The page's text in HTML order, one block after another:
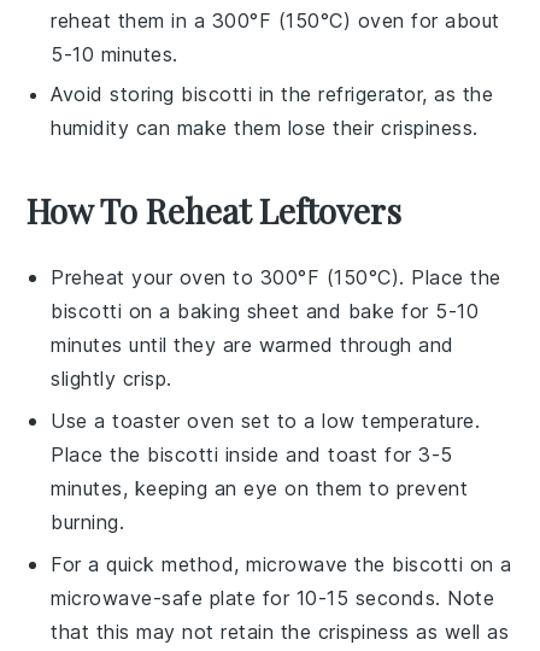
reheat them in a 300°F (150°C) oven for about
5-10 minutes.
Avoid storing biscotti in the refrigerator, as the
humidity can make them lose their crispiness.
How To Reheat Leftovers
Preheat your oven to 300°F (150°C). Place the
biscotti on a baking sheet and bake for 5-10
minutes until they are warmed through and
slightly crisp.
Use a toaster oven set to a low temperature.
Place the biscotti inside and toast for 3-5
minutes, keeping an eye on them to prevent
burning.
For a quick method, microwave the biscotti on a
microwave-safe plate for 10-15 seconds. Note
that this may not retain the crispiness as well as